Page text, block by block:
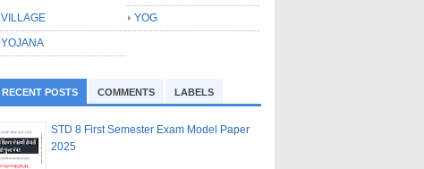
VILLAGE
YOG
YOJANA
RECENT POSTS COMMENTS LABELS
STD 8 First Semester Exam Model Paper
2025